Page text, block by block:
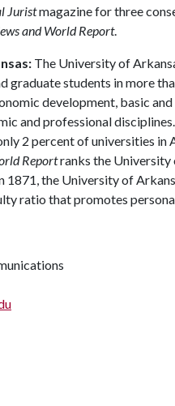
Juristmagazine for three
and World Report.
The University of
graduate students in more
development, basic
and professional
2 percent of universities in
Reportranks the University
1871, the University of
ratio that promotes